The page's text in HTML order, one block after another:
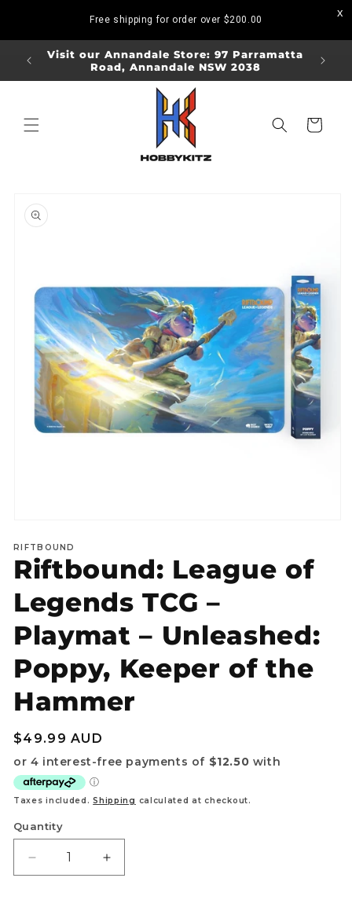
Free shipping for order over $200.00
Visit our Annandale Store: 97 Parramatta
Road, Annandale NSW 2038
Visit
Cart
product
information
1
in
modal
RIFTBOUND
Riftbound: League of
Legends TCG –
Playmat – Unleashed:
Poppy, Keeper of the
Hammer
Regular
price
$49.99 AUD
Taxes included.Shipping calculated at checkout.
Quantity
Decrease
quantity
Increase
quantity